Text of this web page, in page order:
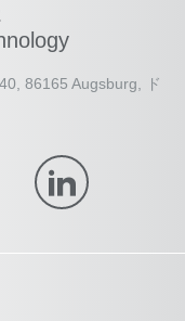
86165 Augsburg, ド